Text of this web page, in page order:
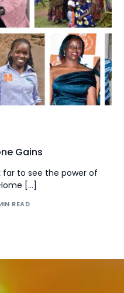
Gains
far to see the power of
[…]
READ